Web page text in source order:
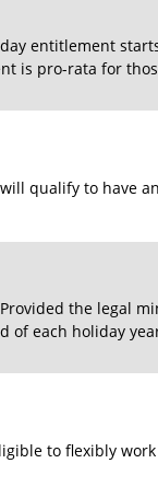
entitlement
is pro-rata for
qualify to have
the legal
of each holiday
to flexibly